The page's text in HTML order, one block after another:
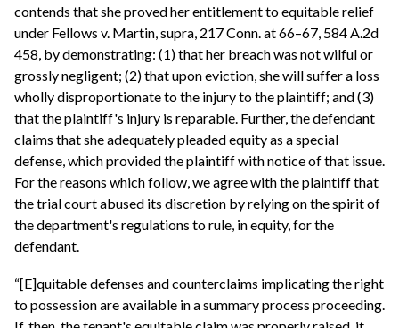
contends that she proved her entitlement to equitable relief
under Fellows v. Martin, supra, 217 Conn. at 66–67, 584 A.2d
458, by demonstrating: (1) that her breach was not wilful or
grossly negligent; (2) that upon eviction, she will suffer a loss
wholly disproportionate to the injury to the plaintiff; and (3)
that the plaintiff's injury is reparable. Further, the defendant
claims that she adequately pleaded equity as a special
defense, which provided the plaintiff with notice of that issue.
For the reasons which follow, we agree with the plaintiff that
the trial court abused its discretion by relying on the spirit of
the department's regulations to rule, in equity, for the
defendant.
“[E]quitable defenses and counterclaims implicating the right
to possession are available in a summary process proceeding.